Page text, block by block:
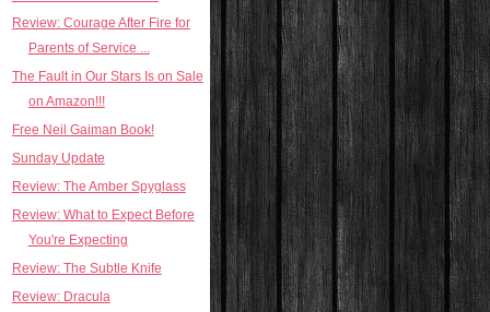
Review: Courage After Fire for
Parents of Service ...
The Fault in Our Stars Is on Sale
on Amazon!!!
Free Neil Gaiman Book!
Sunday Update
Review: The Amber Spyglass
Review: What to Expect Before
You're Expecting
Review: The Subtle Knife
Review: Dracula